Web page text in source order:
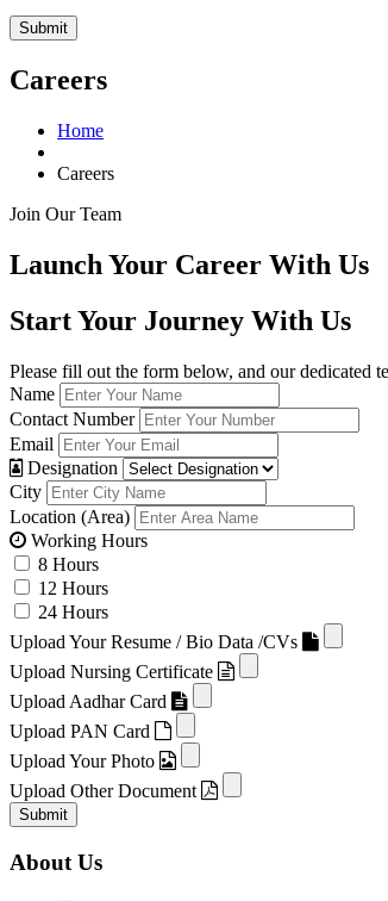
Careers
Home
Careers
Join Our Team
Launch Your Career With Us
Start Your Journey With Us
Please fill out the form below, and our dedicated
Name
Contact Number
Email
Designation
City
Location (Area)
Working Hours
8 Hours
12 Hours
24 Hours
Upload Your Resume / Bio Data /CVs
Upload Nursing Certificate
Upload Aadhar Card
Upload PAN Card
Upload Your Photo
Upload Other Document
Submit
About Us